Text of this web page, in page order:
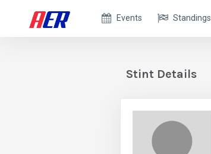
Events Standings
Stint Details